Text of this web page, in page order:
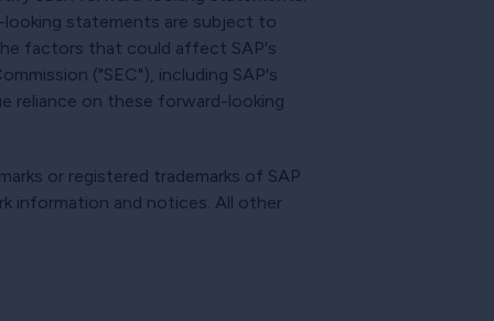
looking statements are subject to
factors that could affect SAP's
("SEC"), including SAP's
reliance on these forward-looking
or registered trademarks of SAP
information and notices. All other